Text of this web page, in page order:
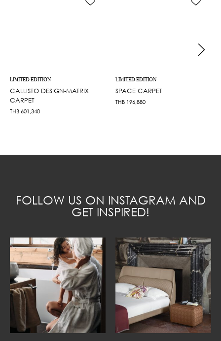
LIMITED EDITION
CALLISTO DESIGN-MATRIX
CARPET
THB 601,340
LIMITED EDITION
SPACE CARPET
THB 196,880
FOLLOW US ON INSTAGRAM AND
GET INSPIRED!